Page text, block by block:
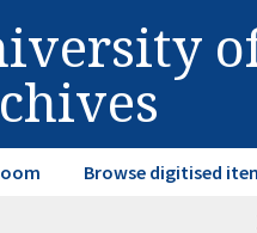
Browse digitised